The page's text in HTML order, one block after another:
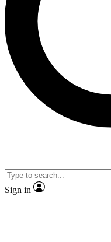
interviews, all ad-free
Sign in